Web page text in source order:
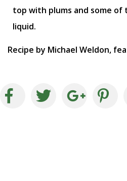
top with plums and some of
liquid.
Recipe by Michael Weldon,